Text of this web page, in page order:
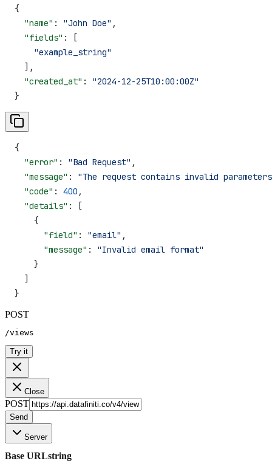
{
  "name"
: "John Doe" ,
  "fields"
: [
    "example_string"
  ],
  "created_at"
: "2024-12-25T10:00:00Z"
}
{
  "error"
: "Bad Request" ,
  "message"
: "The request contains invalid
  "code"
: 400 ,
  "details"
: [
    {
      "field"
: "email" ,
      "message"
: "Invalid email format"
    }
  ]
}
POST
/views
Try it
Close
POST
Send
Server
Base URLstring